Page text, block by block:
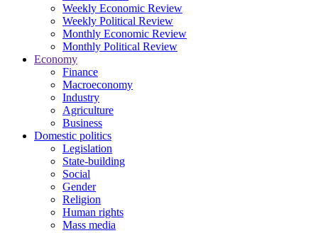
Weekly Economic Review
Weekly Political Review
Monthly Economic Review
Monthly Political Review
Economy
Finance
Macroeconomy
Industry
Agriculture
Business
Domestic politics
Legislation
State-building
Social
Gender
Religion
Human rights
Mass media